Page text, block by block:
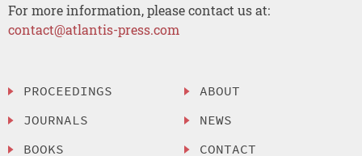
For more information, please contact us at:
contact@atlantis-press.com
PROCEEDINGS
JOURNALS
BOOKS
ABOUT
NEWS
CONTACT